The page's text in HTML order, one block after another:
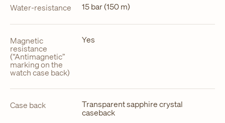
Water-resistance 15 bar (150 m)
Magnetic
resistance
(“Antimagnetic”
marking on the
watch case back)
Yes
Case back Transparent sapphire crystal
caseback